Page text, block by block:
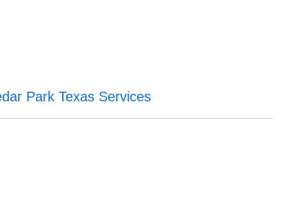
Park Texas Services